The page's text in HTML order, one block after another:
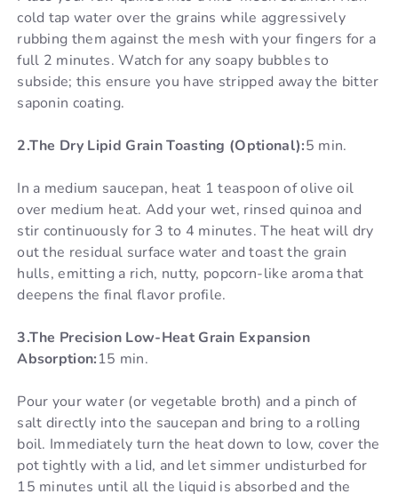
cold tap water over the grains while aggressively
rubbing them against the mesh with your fingers for a
full 2 minutes. Watch for any soapy bubbles to
subside; this ensure you have stripped away the bitter
saponin coating.
2.The Dry Lipid Grain Toasting (Optional):5 min.
In a medium saucepan, heat 1 teaspoon of olive oil
over medium heat. Add your wet, rinsed quinoa and
stir continuously for 3 to 4 minutes. The heat will dry
out the residual surface water and toast the grain
hulls, emitting a rich, nutty, popcorn-like aroma that
deepens the final flavor profile.
3.The Precision Low-Heat Grain Expansion
Absorption:15 min.
Pour your water (or vegetable broth) and a pinch of
salt directly into the saucepan and bring to a rolling
boil. Immediately turn the heat down to low, cover the
pot tightly with a lid, and let simmer undisturbed for
15 minutes until all the liquid is absorbed and the